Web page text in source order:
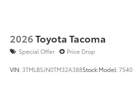
2026Toyota Tacoma
Special Offer Price Drop
VIN: 3TMLB5JN0TM32A388Stock:Model:7540